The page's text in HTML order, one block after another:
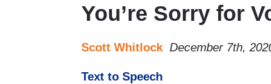
You’re Sorry for
Scott Whitlock December 7th,
Text to Speech